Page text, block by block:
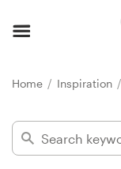
Home Inspiration
Find a designer